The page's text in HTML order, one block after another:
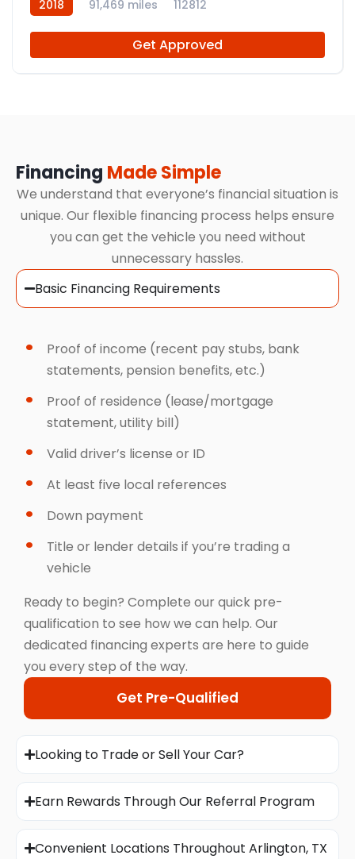
2018 91,469 miles 112812
Get Approved
Financing Made Simple
We understand that everyone’s financial situation is
unique. Our flexible financing process helps ensure
you can get the vehicle you need without
unnecessary hassles.
Basic Financing Requirements
Proof of income (recent pay stubs, bank
statements, pension benefits, etc.)
Proof of residence (lease/mortgage
statement, utility bill)
Valid driver’s license or ID
At least five local references
Down payment
Title or lender details if you’re trading a
vehicle
Ready to begin? Complete our quick pre-
qualification to see how we can help. Our
dedicated financing experts are here to guide
you every step of the way.
Get Pre-Qualified
Looking to Trade or Sell Your Car?
Earn Rewards Through Our Referral Program
Convenient Locations Throughout Arlington, TX